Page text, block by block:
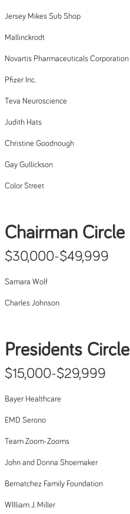
Jersey Mikes Sub Shop
Mallinckrodt
Novartis Pharmaceuticals Corporation
Pfizer Inc.
Teva Neuroscience
Judith Hats
Christine Goodnough
Gay Gullickson
Color Street
Chairman Circle
$30,000-$49,999
Samara Wolf
Charles Johnson
Presidents Circle
$15,000-$29,999
Bayer Healthcare
EMD Serono
Team Zoom-Zooms
John and Donna Shoemaker
Bernatchez Family Foundation
WIlliam J. Miller